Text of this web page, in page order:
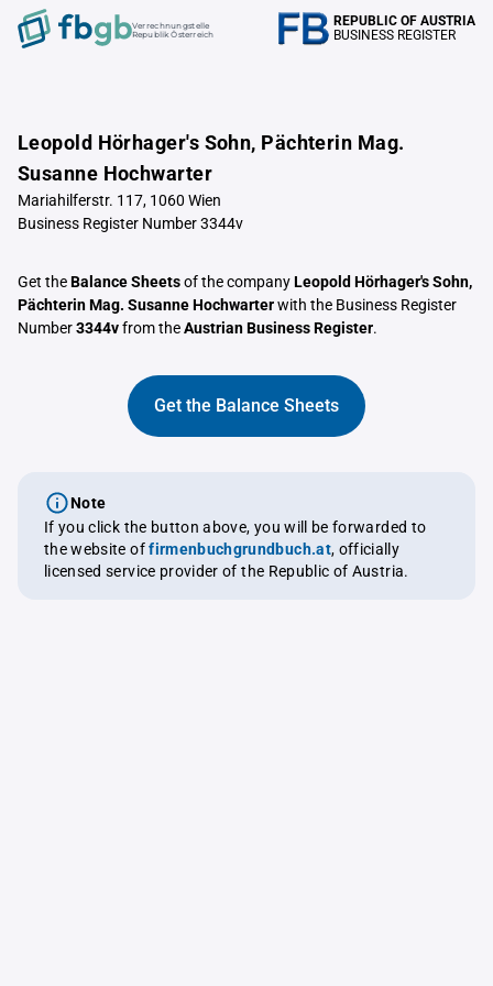
Verrechnungstelle
Republik Österreich
REPUBLIC OF AUSTRIA
BUSINESS REGISTER
Leopold Hörhager's Sohn, Pächterin Mag.
Susanne Hochwarter
Mariahilferstr. 117, 1060 Wien
Business Register Number 3344v
Get theBalance Sheetsof the companyLeopold Hörhager's Sohn,
Pächterin Mag. Susanne Hochwarterwith the Business Register
Number3344vfrom theAustrian Business Register.
Get the Balance Sheets
Note
If you click the button above, you will be forwarded to
the website offirmenbuchgrundbuch.at, officially
licensed service provider of the Republic of Austria.